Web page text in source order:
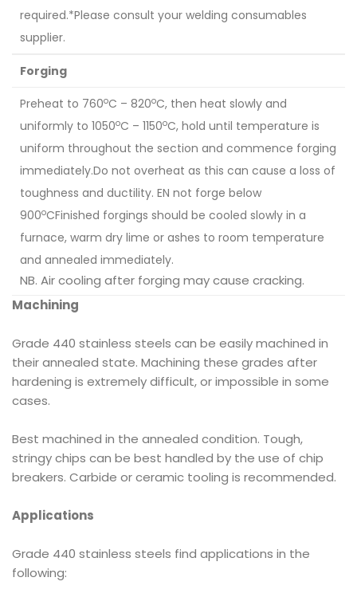
required.*Please consult your welding consumables
supplier.
Forging
Preheat to 760oC – 820oC, then heat slowly and
uniformly to 1050oC – 1150oC, hold until temperature is
uniform throughout the section and commence forging
immediately.Do not overheat as this can cause a loss of
toughness and ductility. EN not forge below
900oCFinished forgings should be cooled slowly in a
furnace, warm dry lime or ashes to room temperature
and annealed immediately.
NB. Air cooling after forging may cause cracking.
Machining
Grade 440 stainless steels can be easily machined in
their annealed state. Machining these grades after
hardening is extremely difficult, or impossible in some
cases.
Best machined in the annealed condition. Tough,
stringy chips can be best handled by the use of chip
breakers. Carbide or ceramic tooling is recommended.
Applications
Grade 440 stainless steels find applications in the
following: